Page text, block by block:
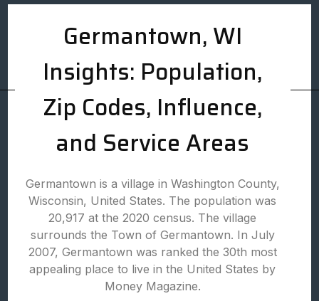
Germantown, WI
Insights: Population,
Zip Codes, Influence,
and Service Areas
Germantown is a village in Washington County,
Wisconsin, United States. The population was
20,917 at the 2020 census. The village
surrounds the Town of Germantown. In July
2007, Germantown was ranked the 30th most
appealing place to live in the United States by
Money Magazine.